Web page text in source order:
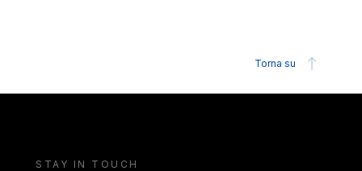
Torna su
STAY IN TOUCH